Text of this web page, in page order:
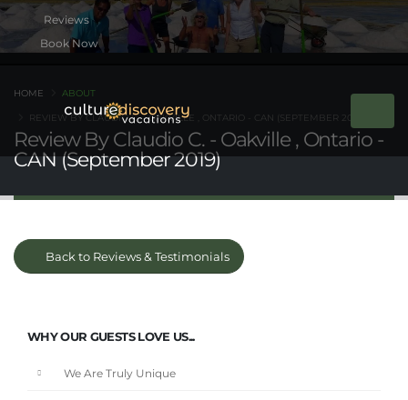
Book Now
Review By Claudio C. - Oakville , Ontario -
CAN (September 2019)
HOME ABOUT
REVIEW BY CLAUDIO C. - OAKVILLE , ONTARIO - CAN (SEPTEMBER 2019)
Back to Reviews & Testimonials
WHY OUR GUESTS LOVE US...
We Are Truly Unique